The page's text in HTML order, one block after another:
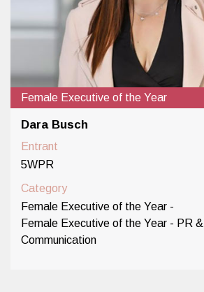
Female Executive of the Year
Dara Busch
Entrant
5WPR
Category
Female Executive of the Year -
Female Executive of the Year - PR &
Communication